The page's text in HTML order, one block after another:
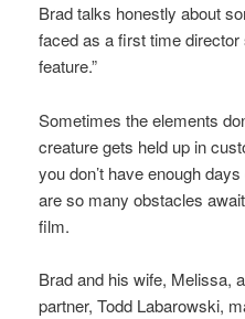
Brad talks honestly about
faced as a first time director
feature.”
Sometimes the elements
creature gets held up in
you don’t have enough
are so many obstacles
film.
Brad and his wife, Melissa,
partner, Todd Labarowski,